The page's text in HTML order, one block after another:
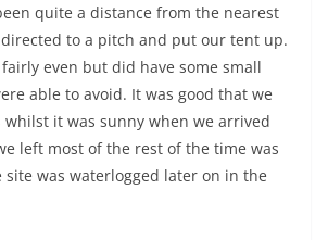
quite a distance from the nearest
to a pitch and put our tent up.
even but did have some small
able to avoid. It was good that we
whilst it was sunny when we arrived
left most of the rest of the time was
site was waterlogged later on in the